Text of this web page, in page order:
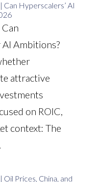
Hyperscalers’ AI
Ambitions?
attractive
on ROIC,
context: The
Prices, China, and